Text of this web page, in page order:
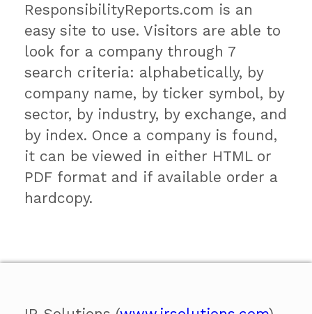
ResponsibilityReports.com is an
easy site to use. Visitors are able to
look for a company through 7
search criteria: alphabetically, by
company name, by ticker symbol, by
sector, by industry, by exchange, and
by index. Once a company is found,
it can be viewed in either HTML or
PDF format and if available order a
hardcopy.